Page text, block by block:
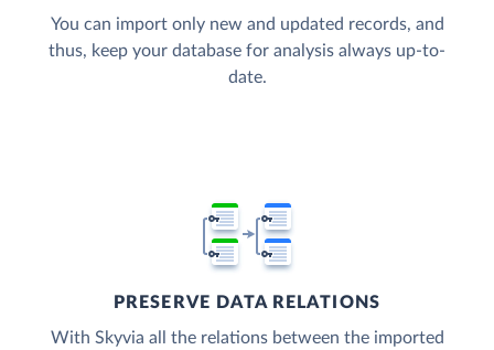
You can import only new and updated records, and
thus, keep your database for analysis always up-to-
date.
PRESERVE DATA RELATIONS
With Skyvia all the relations between the imported